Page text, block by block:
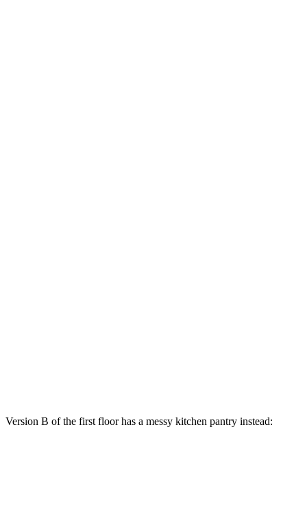
Version B of the first floor has a messy kitchen pantry instead: